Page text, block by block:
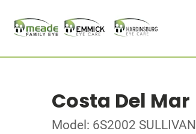
Costa Del Mar
Model: 6S2002 SULLIVAN